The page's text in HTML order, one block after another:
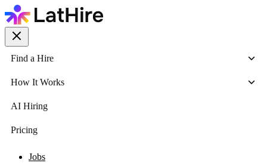
Find a Hire
How It Works
AI Hiring
Pricing
Jobs